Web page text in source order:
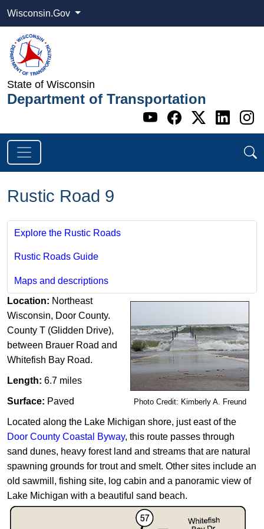
Wisconsin.Gov
State of Wisconsin
Department of Transportation
Go to WI
Go to WI
Go to
Go
Rustic Road 9
Explore the Rustic Roads
Rustic Roads Guide
Maps and descriptions
Photo Credit: Kimberly A. Freund
Location: Northeast
Wisconsin, Door County.
County T (Glidden Drive),
between Brauer Road and
Whitefish Bay Road.
Length: 6.7 miles
Surface: Paved
Located along the Lake Michigan shore, just east of the
Door County Coastal Byway, this route passes through
sand dunes, heavy forest land and streams that are natural
spawning grounds for trout and smelt. Other sites include an
old sawmill, fishing site, log cabin and a pan​oramic view of
Lake Michigan with a beautiful sand beach.